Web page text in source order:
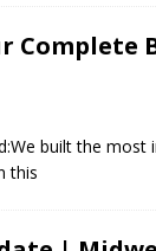
Complete
built the
this